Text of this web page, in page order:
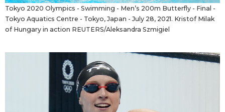
Tokyo 2020 Olympics - Swimming - Men’s 200m Butterfly - Final -
Tokyo Aquatics Centre - Tokyo, Japan - July 28, 2021. Kristof Milak
of Hungary in action REUTERS/Aleksandra Szmigiel